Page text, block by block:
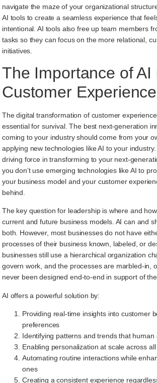
navigate the maze of your organizational
AI tools to create a seamless experience that
intentional. AI tools also free up team members
tasks so they can focus on the more relational,
initiatives.
The Importance of AI
Customer Experience
The digital transformation of customer
essential for survival. The best next-generation
coming to your industry should come from your
applying new technologies like AI to your
driving force in transforming to your next-
you don’t use emerging technologies like AI to
your business model and your customer
behind.
The key question for leadership is where and
current and future business models. AI can and
both. However, most businesses do not have
processes of their business known, labeled, or
businesses still use a hierarchical organization
govern work, and the processes are marbled-in,
never been designed end-to-end in support of
AI offers a powerful solution by:
Providing real-time insights into customer
preferences
Identifying patterns and trends that human
Enabling personalization at scale across
Automating routine interactions while
ones
Creating a consistent experience